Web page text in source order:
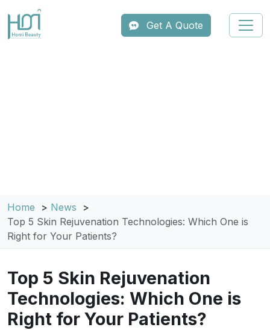
Get A Quote
Home
News
Top 5 Skin Rejuvenation Technologies: Which One is
Right for Your Patients?
Top 5 Skin Rejuvenation
Technologies: Which One is
Right for Your Patients?